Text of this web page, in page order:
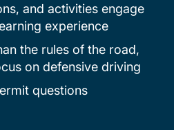
and activities engage
experience
the rules of the road,
on defensive driving
questions